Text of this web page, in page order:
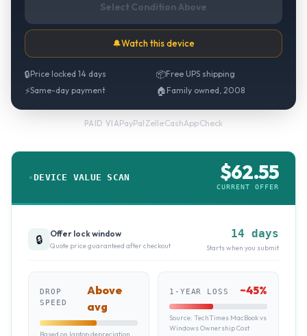
Select Condition Above
🔔Watch this device
🔒Price locked 14 days 📦Free UPS shipping
⚡Same-day payment 🏠 Family owned, 2008
PAID VIAPayPal·Zelle·CashApp·Check
DEVICE VALUE SCAN $62.55
CURRENT OFFER
🔒 Offer lock window
Quote price guaranteed after checkout
14 days
Starts when you submit
DROP
SPEED
Above
avg
1-YEAR LOSS ~45%
Source: TechTimes MacBook vs
Windows Ownership Cost